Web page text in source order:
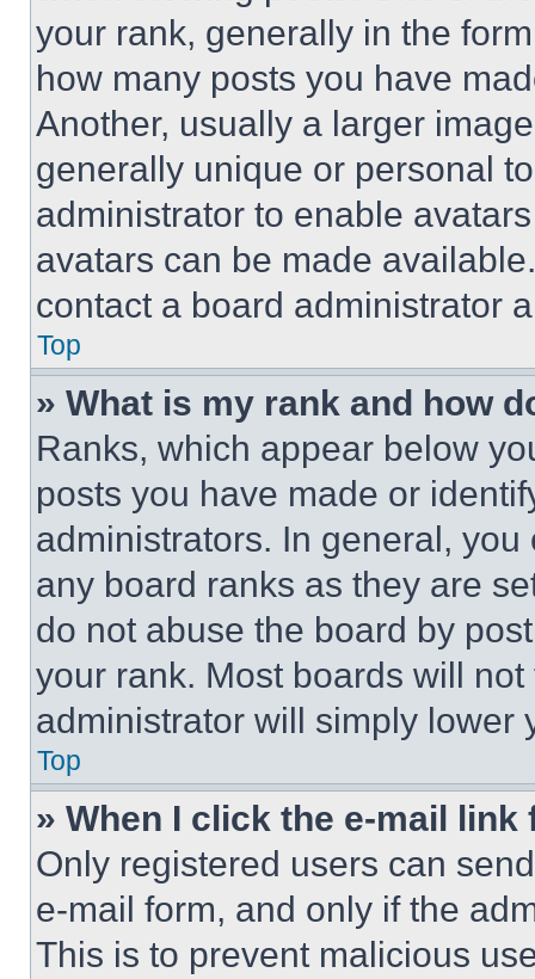
your rank, generally in the
how many posts you have
Another, usually a larger
generally unique or personal
administrator to enable
avatars can be made
contact a board administrator
Top
» What is my rank and how
Ranks, which appear below
posts you have made or
administrators. In general,
any board ranks as they are
do not abuse the board by
your rank. Most boards will
administrator will simply lower
Top
» When I click the e-mail
Only registered users can
e-mail form, and only if the
This is to prevent malicious